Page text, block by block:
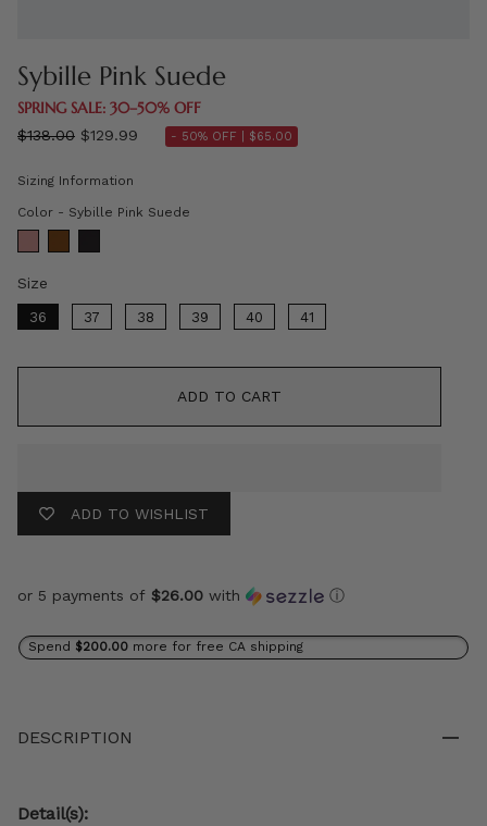
Sybille Pink Suede
SPRING SALE: 30–50% OFF
Regular
$138.00 $129.99 - 50% OFF | $65.00
Sizing Information
Color - Sybille Pink Suede
Size
36 37 38 39 40 41
ADD TO CART
ADD TO WISHLIST
or 5 payments of $26.00 with ⓘ
Spend $200.00 more for free CA shipping
DESCRIPTION
Detail(s):